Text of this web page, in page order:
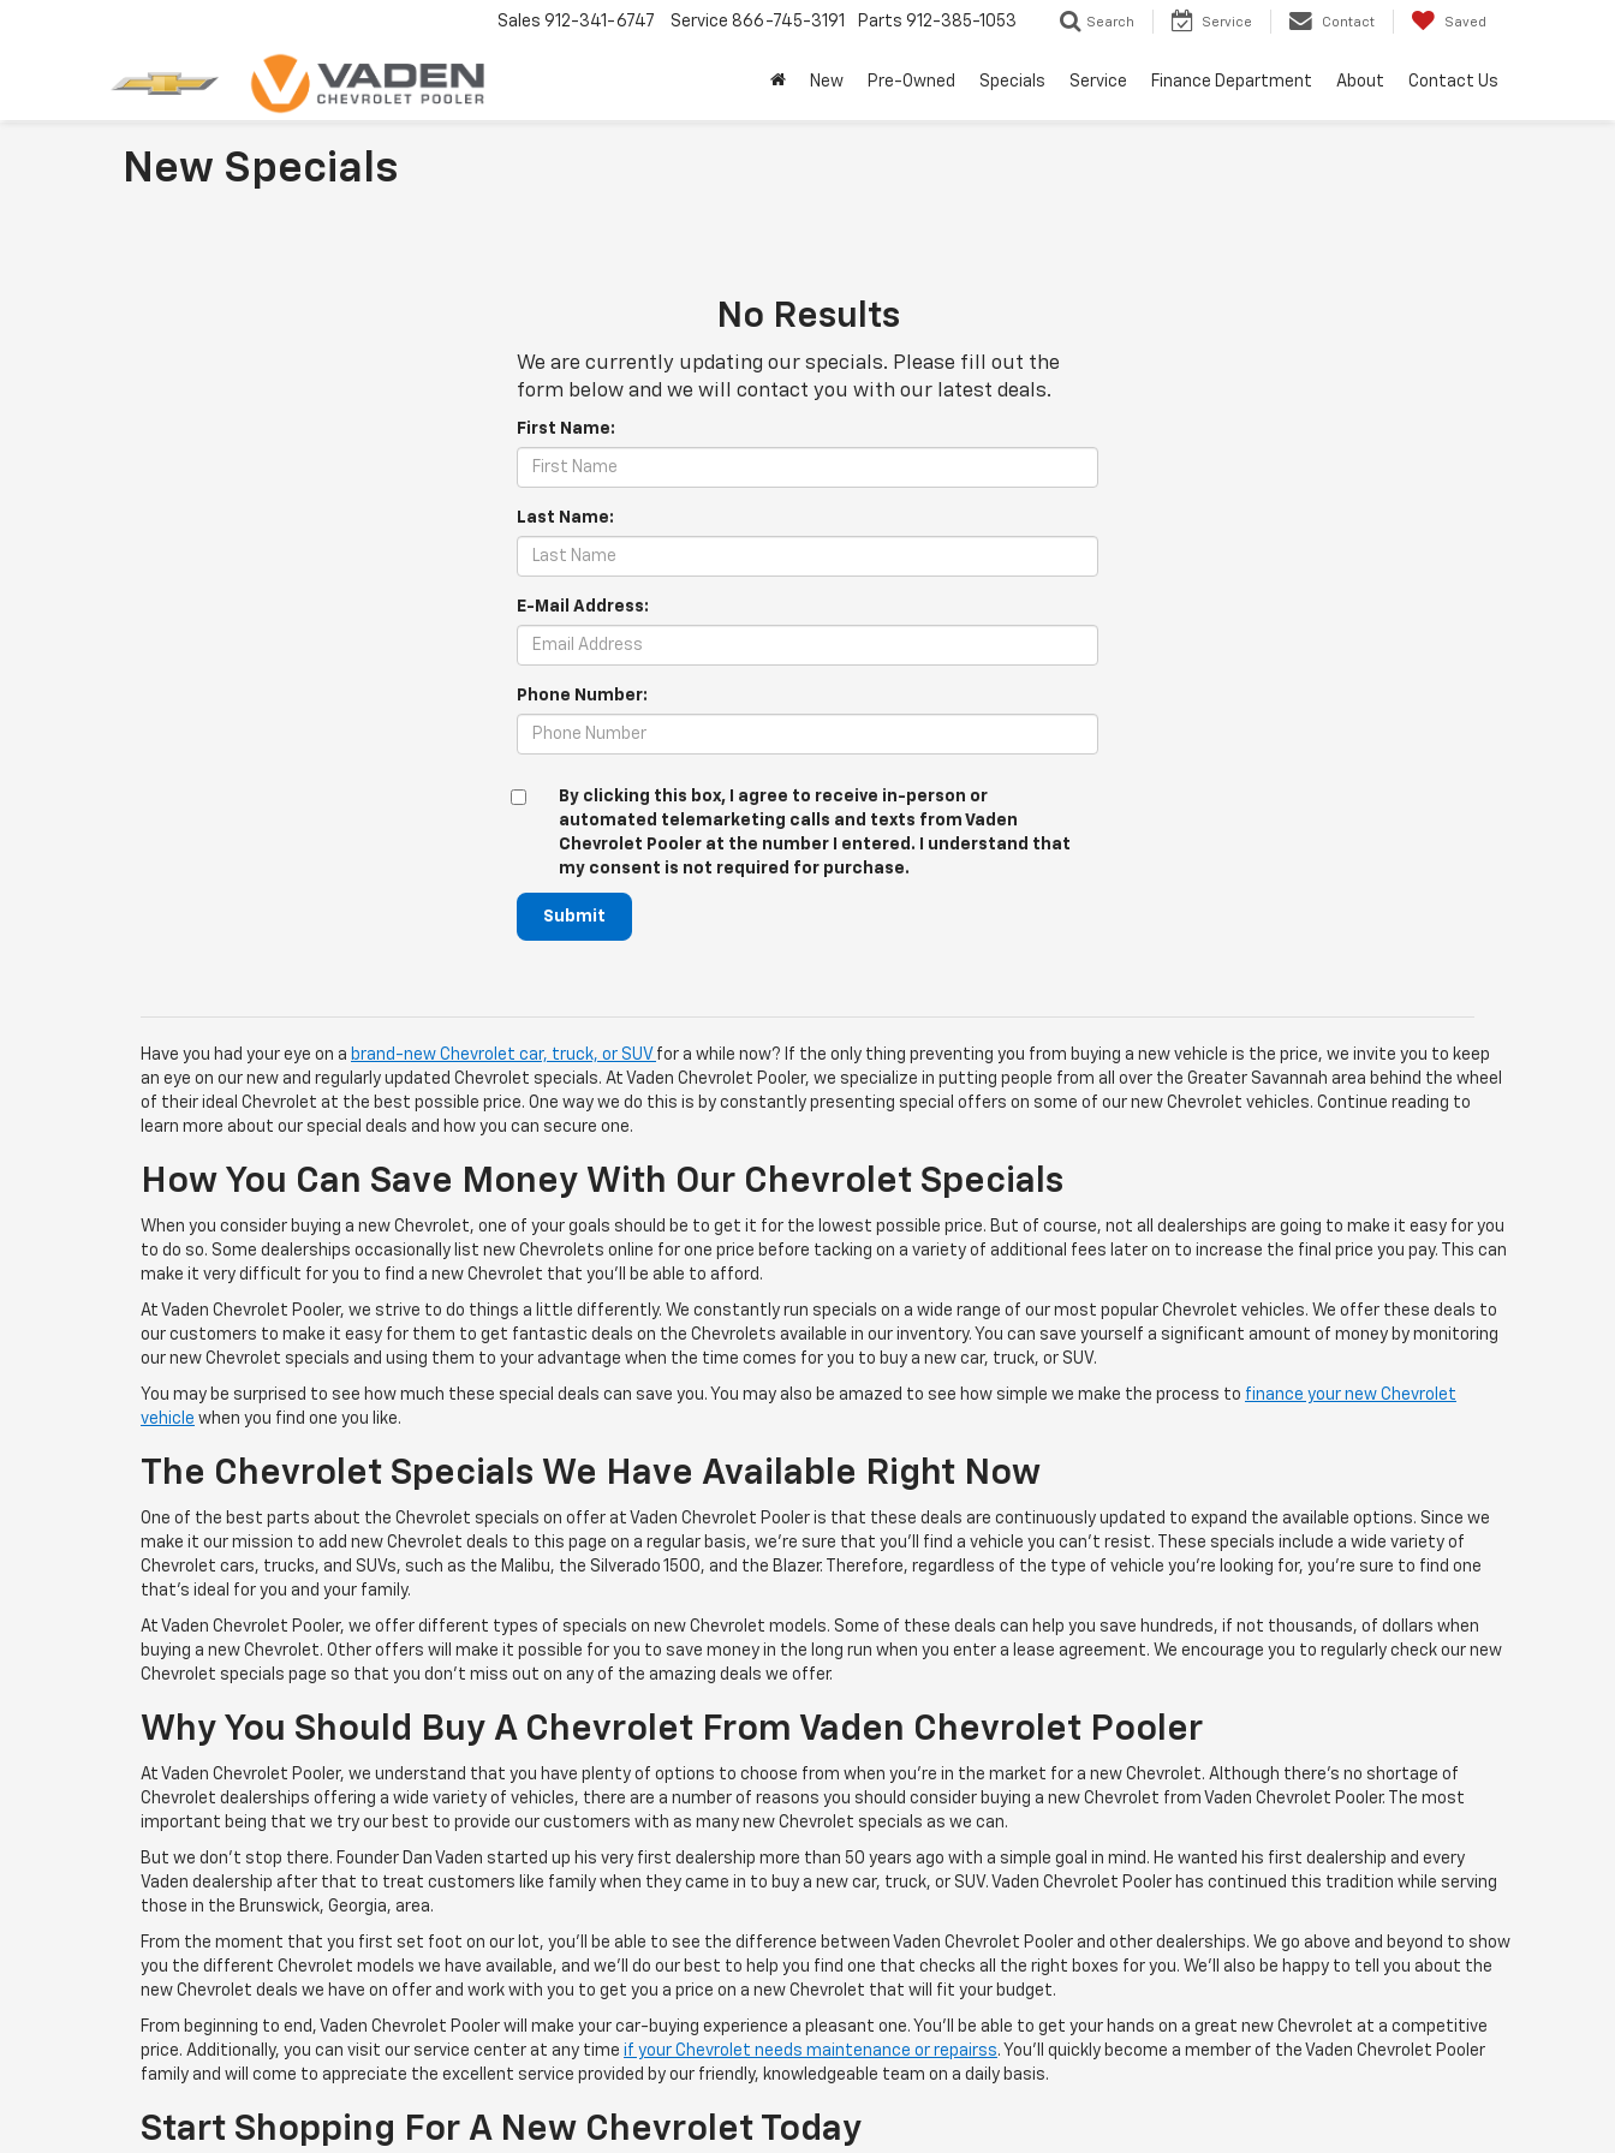
Sales 912-341-6747 Service 866-745-3191 Parts 912-385-1053 Search Service Contact Saved
New Pre-Owned Specials Service Finance Department About Contact Us
New Specials
No Results
We are currently updating our specials. Please fill out the
form below and we will contact you with our latest deals.
First Name:
Last Name:
E-Mail Address:
Phone Number:
By clicking this box, I agree to receive in-person or
automated telemarketing calls and texts from Vaden
Chevrolet Pooler at the number I entered. I understand that
my consent is not required for purchase.
Submit
Have you had your eye on a brand-new Chevrolet car, truck, or SUV for a while now? If the only thing preventing you from buying a new vehicle is the price, we invite you to keep
an eye on our new and regularly updated Chevrolet specials. At Vaden Chevrolet Pooler, we specialize in putting people from all over the Greater Savannah area behind the wheel
of their ideal Chevrolet at the best possible price. One way we do this is by constantly presenting special offers on some of our new Chevrolet vehicles. Continue reading to
learn more about our special deals and how you can secure one.
How You Can Save Money With Our Chevrolet Specials
When you consider buying a new Chevrolet, one of your goals should be to get it for the lowest possible price. But of course, not all dealerships are going to make it easy for you
to do so. Some dealerships occasionally list new Chevrolets online for one price before tacking on a variety of additional fees later on to increase the final price you pay. This can
make it very difficult for you to find a new Chevrolet that you'll be able to afford.
At Vaden Chevrolet Pooler, we strive to do things a little differently. We constantly run specials on a wide range of our most popular Chevrolet vehicles. We offer these deals to
our customers to make it easy for them to get fantastic deals on the Chevrolets available in our inventory. You can save yourself a significant amount of money by monitoring
our new Chevrolet specials and using them to your advantage when the time comes for you to buy a new car, truck, or SUV.
You may be surprised to see how much these special deals can save you. You may also be amazed to see how simple we make the process to finance your new Chevrolet
vehicle when you find one you like.
The Chevrolet Specials We Have Available Right Now
One of the best parts about the Chevrolet specials on offer at Vaden Chevrolet Pooler is that these deals are continuously updated to expand the available options. Since we
make it our mission to add new Chevrolet deals to this page on a regular basis, we're sure that you'll find a vehicle you can’t resist. These specials include a wide variety of
Chevrolet cars, trucks, and SUVs, such as the Malibu, the Silverado 1500, and the Blazer. Therefore, regardless of the type of vehicle you're looking for, you're sure to find one
that's ideal for you and your family.
At Vaden Chevrolet Pooler, we offer different types of specials on new Chevrolet models. Some of these deals can help you save hundreds, if not thousands, of dollars when
buying a new Chevrolet. Other offers will make it possible for you to save money in the long run when you enter a lease agreement. We encourage you to regularly check our new
Chevrolet specials page so that you don't miss out on any of the amazing deals we offer.
Why You Should Buy A Chevrolet From Vaden Chevrolet Pooler
At Vaden Chevrolet Pooler, we understand that you have plenty of options to choose from when you're in the market for a new Chevrolet. Although there’s no shortage of
Chevrolet dealerships offering a wide variety of vehicles, there are a number of reasons you should consider buying a new Chevrolet from Vaden Chevrolet Pooler. The most
important being that we try our best to provide our customers with as many new Chevrolet specials as we can.
But we don't stop there. Founder Dan Vaden started up his very first dealership more than 50 years ago with a simple goal in mind. He wanted his first dealership and every
Vaden dealership after that to treat customers like family when they came in to buy a new car, truck, or SUV. Vaden Chevrolet Pooler has continued this tradition while serving
those in the Brunswick, Georgia, area.
From the moment that you first set foot on our lot, you'll be able to see the difference between Vaden Chevrolet Pooler and other dealerships. We go above and beyond to show
you the different Chevrolet models we have available, and we'll do our best to help you find one that checks all the right boxes for you. We'll also be happy to tell you about the
new Chevrolet deals we have on offer and work with you to get you a price on a new Chevrolet that will fit your budget.
From beginning to end, Vaden Chevrolet Pooler will make your car-buying experience a pleasant one. You'll be able to get your hands on a great new Chevrolet at a competitive
price. Additionally, you can visit our service center at any time if your Chevrolet needs maintenance or repairss. You'll quickly become a member of the Vaden Chevrolet Pooler
family and will come to appreciate the excellent service provided by our friendly, knowledgeable team on a daily basis.
Start Shopping For A New Chevrolet Today